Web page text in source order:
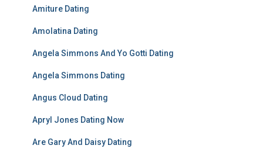
Amiture Dating
Amolatina Dating
Angela Simmons And Yo Gotti Dating
Angela Simmons Dating
Angus Cloud Dating
Apryl Jones Dating Now
Are Gary And Daisy Dating